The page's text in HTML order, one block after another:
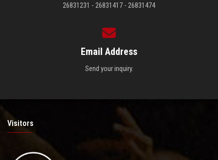
26831231 - 26831417 - 26831474
Email Address
Send your inquiry.
Visitors